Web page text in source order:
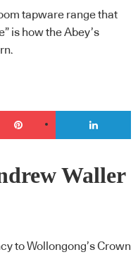
tapware range that
is how the Abey’s
Waller
to Wollongong’s Crown